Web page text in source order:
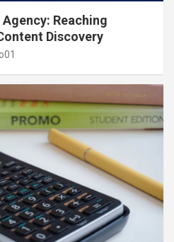
Reaching
Discovery